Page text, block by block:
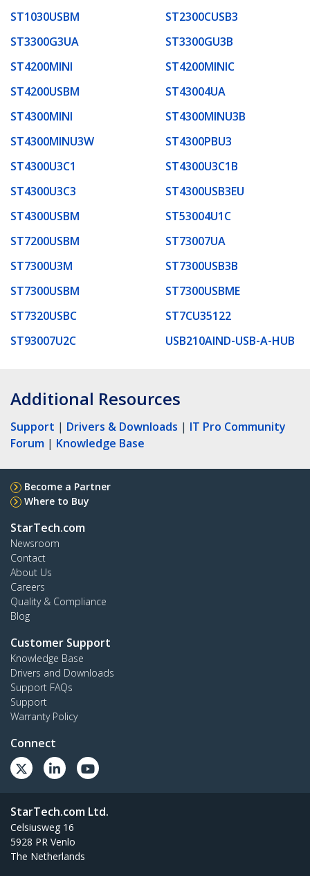
ST1030USBM
ST2300CUSB3
ST3300G3UA
ST3300GU3B
ST4200MINI
ST4200MINIC
ST4200USBM
ST43004UA
ST4300MINI
ST4300MINU3B
ST4300MINU3W
ST4300PBU3
ST4300U3C1
ST4300U3C1B
ST4300U3C3
ST4300USB3EU
ST4300USBM
ST53004U1C
ST7200USBM
ST73007UA
ST7300U3M
ST7300USB3B
ST7300USBM
ST7300USBME
ST7320USBC
ST7CU35122
ST93007U2C
USB210AIND-USB-A-HUB
Additional Resources
Support | Drivers & Downloads | IT Pro Community
Forum | Knowledge Base
Become a Partner
Where to Buy
StarTech.com
Newsroom
Contact
About Us
Careers
Quality & Compliance
Blog
Customer Support
Knowledge Base
Drivers and Downloads
Support FAQs
Support
Warranty Policy
Connect
StarTech.com Ltd.
Celsiusweg 16
5928 PR Venlo
The Netherlands